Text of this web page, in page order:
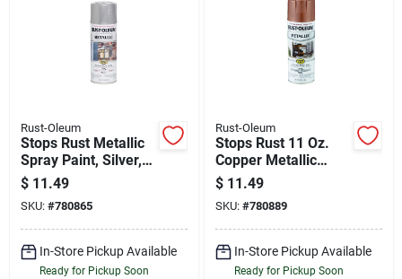
Rust-Oleum
Stops Rust Metallic
Spray Paint, Silver,
11-oz.
$ 11.49
SKU: #780865
In-Store Pickup Available
Ready for Pickup Soon
Rust-Oleum
Stops Rust 11 Oz.
Copper Metallic
Satin Spray Paint -
Durable & Versatile
$ 11.49
SKU: #780889
In-Store Pickup Available
Ready for Pickup Soon